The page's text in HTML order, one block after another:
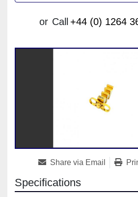
or Call +44 (0) 1264
Share via Email
Specifications